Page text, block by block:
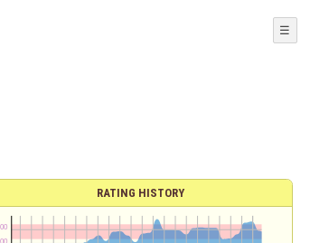
☰
RATING HISTORY